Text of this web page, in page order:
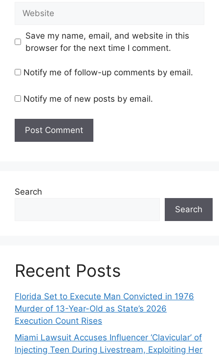
Save my name, email, and website in this
browser for the next time I comment.
Notify me of follow-up comments by email.
Notify me of new posts by email.
Search
Search
Recent Posts
Florida Set to Execute Man Convicted in 1976
Murder of 13-Year-Old as State’s 2026
Execution Count Rises
Miami Lawsuit Accuses Influencer ‘Clavicular’ of
Injecting Teen During Livestream, Exploiting Her